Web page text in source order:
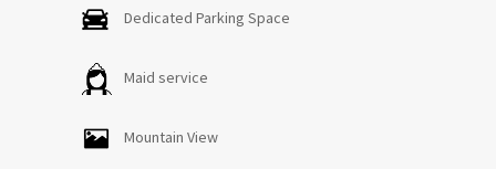
Dedicated Parking Space
Maid service
Mountain View